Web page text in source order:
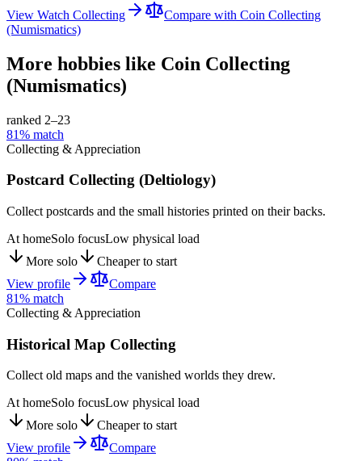
View Watch Collecting Compare with Coin Collecting
(Numismatics)
More hobbies like Coin Collecting
(Numismatics)
ranked 2–23
81% match
Collecting & Appreciation
Postcard Collecting (Deltiology)
Collect postcards and the small histories printed on their backs.
At homeSolo focusLow physical load
More solo
Cheaper to start
View profile
Compare
81% match
Collecting & Appreciation
Historical Map Collecting
Collect old maps and the vanished worlds they drew.
At homeSolo focusLow physical load
More solo
Cheaper to start
View profile
Compare